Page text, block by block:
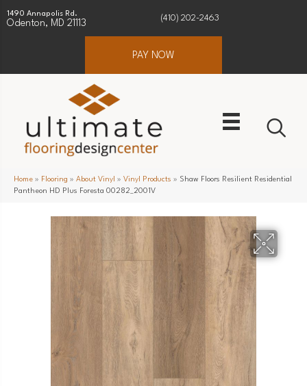
1490 Annapolis Rd.
Odenton, MD 21113
(410) 202-2463
PAY NOW
Home » Flooring » About Vinyl » Vinyl Products » Shaw Floors Resilient Residential
Pantheon HD Plus Foresta 00282_2001V